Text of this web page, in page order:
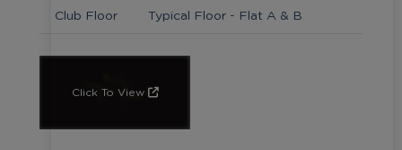
Club Floor Typical Floor - Flat A & B
Click To View